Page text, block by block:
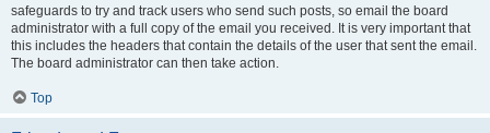
safeguards to try and track users who send such posts, so email the board
administrator with a full copy of the email you received. It is very important that
this includes the headers that contain the details of the user that sent the email.
The board administrator can then take action.
Top